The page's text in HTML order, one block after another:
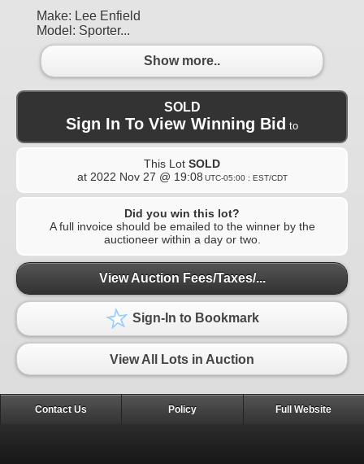
Make: Lee Enfield
Model: Sporter...
Show more..
SOLD
Sign In To View Winning Bid to
This Lot SOLD
at 2022 Nov 27 @ 19:08 UTC-05:00 : EST/CDT
Did you win this lot?
A full invoice should be emailed to the winner by the
auctioneer within a day or two.
View Auction Fees/Taxes/...
Sign-In to Bookmark
View All Lots in Auction
Contact Us Policy Full Website